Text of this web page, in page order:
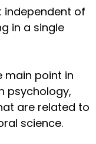
independent of
in a single
main point in
psychology,
are related to
science.